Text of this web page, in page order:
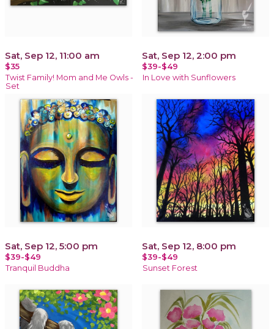
Sat, Sep 12, 11:00 am
$35
Twist Family! Mom and Me Owls -
Set
Sat, Sep 12, 2:00 pm
$39-$49
In Love with Sunflowers
Sat, Sep 12, 5:00 pm
$39-$49
Tranquil Buddha
Sat, Sep 12, 8:00 pm
$39-$49
Sunset Forest